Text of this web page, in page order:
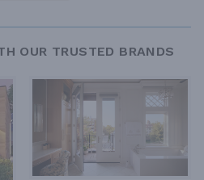
OUR TRUSTED BRANDS